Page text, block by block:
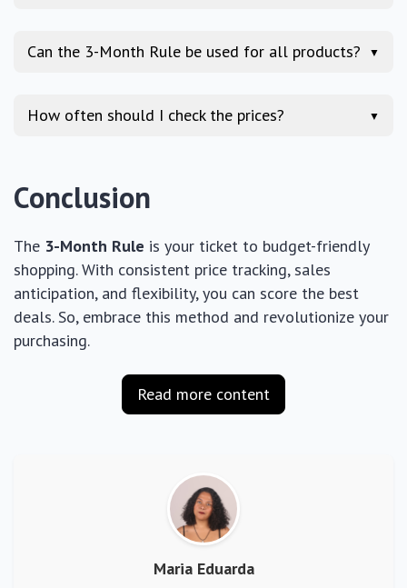
Can the 3-Month Rule be used for all products? ▼
How often should I check the prices? ▼
Conclusion
The 3-Month Rule is your ticket to budget-friendly
shopping. With consistent price tracking, sales
anticipation, and flexibility, you can score the best
deals. So, embrace this method and revolutionize your
purchasing.
Read more content
Maria Eduarda